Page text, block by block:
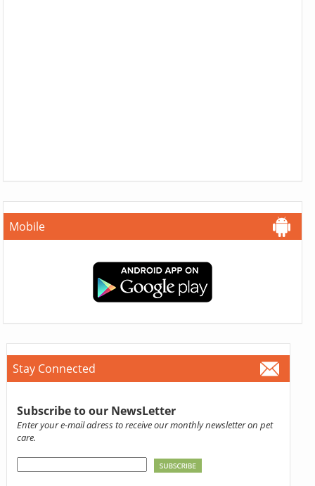
Mobile
Stay Connected
Subscribe to our NewsLetter
Enter your e-mail adress to receive our monthly newsletter on pet
care.